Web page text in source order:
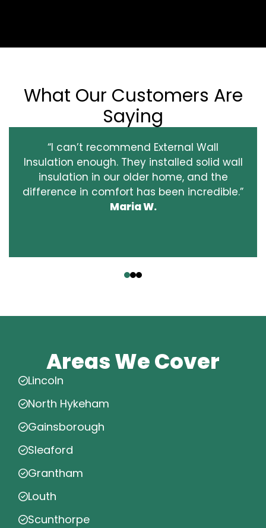
What Our Customers Are
Saying
“I can’t recommend External Wall
Insulation enough. They installed solid wall
insulation in our older home, and the
difference in comfort has been incredible.”
Maria W.
Areas We Cover
Lincoln
North Hykeham
Gainsborough
Sleaford
Grantham
Louth
Scunthorpe